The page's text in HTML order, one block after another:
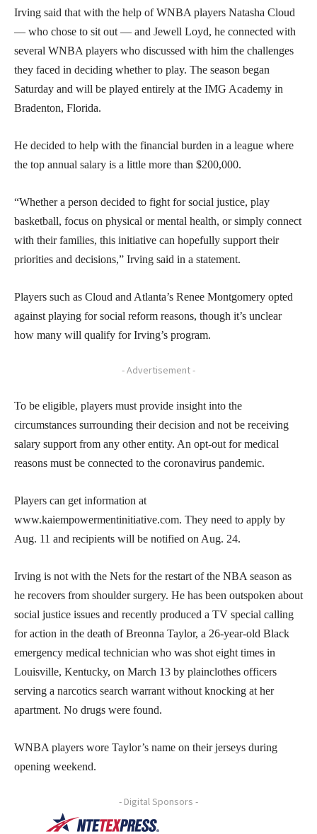
Irving said that with the help of WNBA players Natasha Cloud
— who chose to sit out — and Jewell Loyd, he connected with
several WNBA players who discussed with him the challenges
they faced in deciding whether to play. The season began
Saturday and will be played entirely at the IMG Academy in
Bradenton, Florida.
He decided to help with the financial burden in a league where
the top annual salary is a little more than $200,000.
“Whether a person decided to fight for social justice, play
basketball, focus on physical or mental health, or simply connect
with their families, this initiative can hopefully support their
priorities and decisions,” Irving said in a statement.
Players such as Cloud and Atlanta’s Renee Montgomery opted
against playing for social reform reasons, though it’s unclear
how many will qualify for Irving’s program.
- Advertisement -
To be eligible, players must provide insight into the
circumstances surrounding their decision and not be receiving
salary support from any other entity. An opt-out for medical
reasons must be connected to the coronavirus pandemic.
Players can get information at
www.kaiempowermentinitiative.com. They need to apply by
Aug. 11 and recipients will be notified on Aug. 24.
Irving is not with the Nets for the restart of the NBA season as
he recovers from shoulder surgery. He has been outspoken about
social justice issues and recently produced a TV special calling
for action in the death of Breonna Taylor, a 26-year-old Black
emergency medical technician who was shot eight times in
Louisville, Kentucky, on March 13 by plainclothes officers
serving a narcotics search warrant without knocking at her
apartment. No drugs were found.
WNBA players wore Taylor’s name on their jerseys during
opening weekend.
- Digital Sponsors -